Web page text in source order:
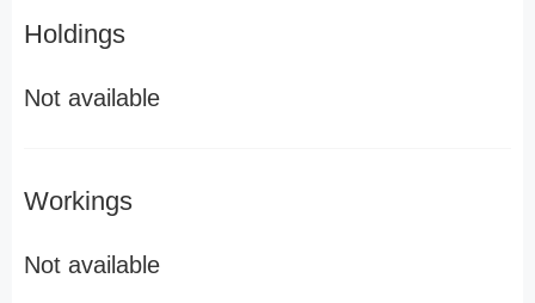
Holdings
Not available
Workings
Not available